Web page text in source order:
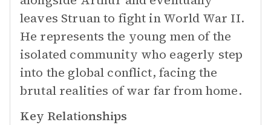
leaves Struan to fight in World War II.
He represents the young men of the
isolated community who eagerly step
into the global conflict, facing the
brutal realities of war far from home.
Key Relationships